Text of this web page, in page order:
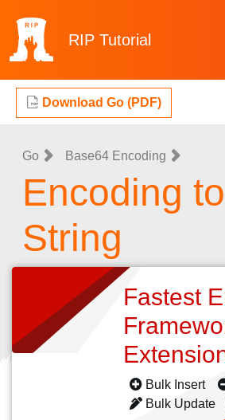
RIP Tutorial
Download Go (PDF)
Go Base64 Encoding
Encoding
String
Fastest
Bulk Insert
Bulk Update